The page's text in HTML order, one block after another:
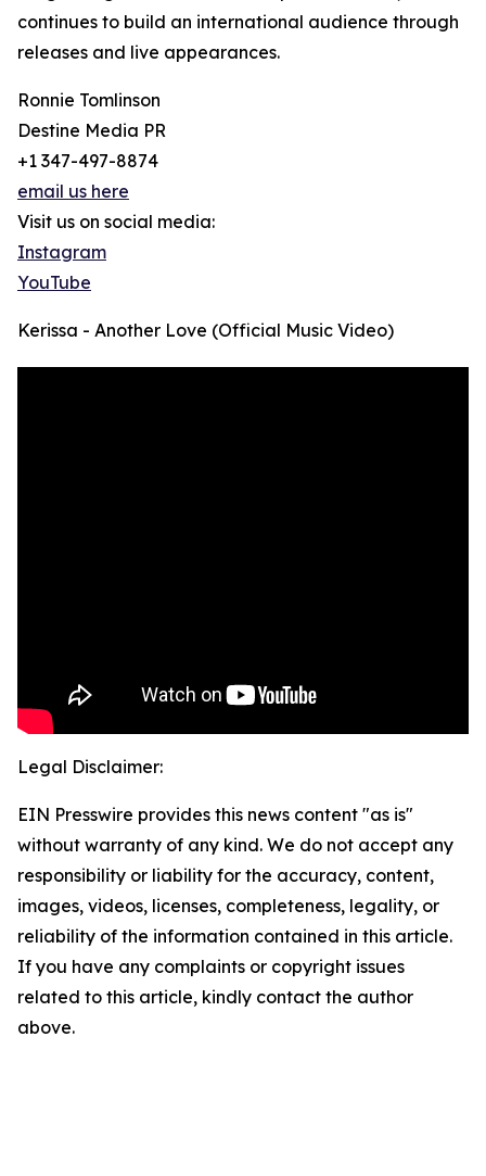
continues to build an international audience through
releases and live appearances.
Ronnie Tomlinson
Destine Media PR
+1 347-497-8874
email us here
Visit us on social media:
Instagram
YouTube
Kerissa - Another Love (Official Music Video)
Legal Disclaimer:
EIN Presswire provides this news content "as is"
without warranty of any kind. We do not accept any
responsibility or liability for the accuracy, content,
images, videos, licenses, completeness, legality, or
reliability of the information contained in this article.
If you have any complaints or copyright issues
related to this article, kindly contact the author
above.